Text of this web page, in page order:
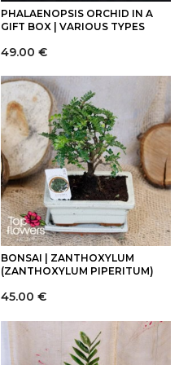
PHALAENOPSIS ORCHID IN A
GIFT BOX | VARIOUS TYPES
49.00 €
BONSAI | ZANTHOXYLUM
(ZANTHOXYLUM PIPERITUM)
45.00 €